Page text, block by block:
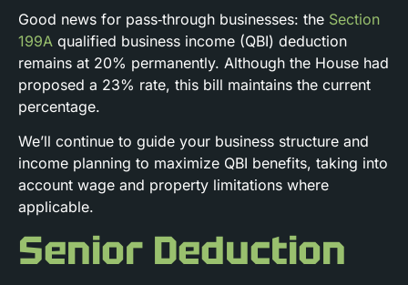
Good news for pass‑through businesses: the Section
199A qualified business income (QBI) deduction
remains at 20% permanently. Although the House had
proposed a 23% rate, this bill maintains the current
percentage.
We’ll continue to guide your business structure and
income planning to maximize QBI benefits, taking into
account wage and property limitations where
applicable.
Senior Deduction